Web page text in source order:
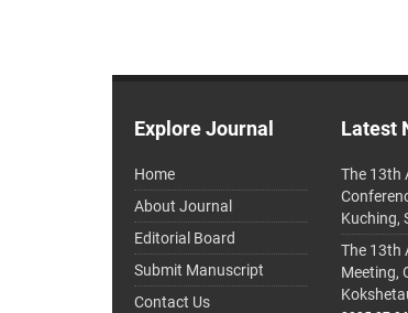
Explore Journal
Home
About Journal
Editorial Board
Submit Manuscript
Contact Us
Latest
The 13th
Kuching,
The 13th
Meeting,